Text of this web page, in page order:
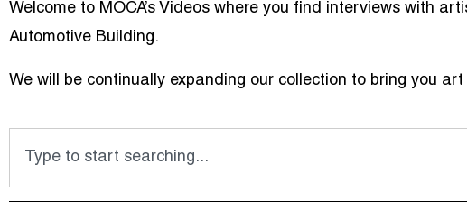
Welcome to MOCA’s Videos where you find interviews with
Automotive Building.
We will be continually expanding our collection to bring you